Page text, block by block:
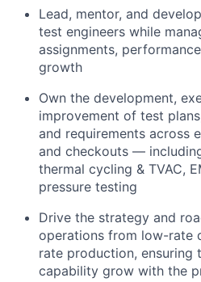
Lead, mentor, and
test engineers while
assignments,
growth
Own the development,
improvement of test
and requirements across
and checkouts —
thermal cycling & TVAC,
pressure testing
Drive the strategy and
operations from low-rate
rate production, ensuring
capability grow with the